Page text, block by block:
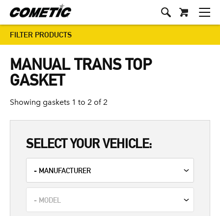
FILTER PRODUCTS
MANUAL TRANS TOP
GASKET
Showing gaskets 1 to 2 of 2
SELECT YOUR VEHICLE: